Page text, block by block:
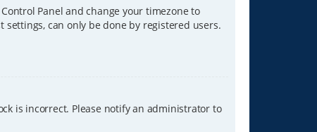
Panel and change your timezone to
settings, can only be done by registered users.
is incorrect. Please notify an administrator to